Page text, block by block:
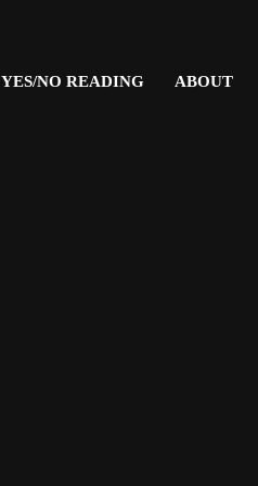
YES/NO READING ABOUT